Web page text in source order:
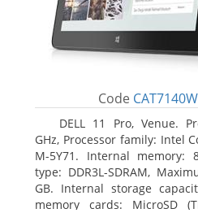
Code
DELL 11 Pro, Venue.
GHz, Processor family: Intel
M-5Y71. Internal memory:
type: DDR3L-SDRAM,
GB. Internal storage
memory cards: MicroSD